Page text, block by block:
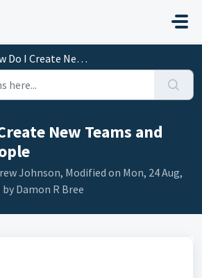
Create New Teams and Assign People
New Teams and
Johnson, Modified on Mon, 24 Aug,
by Damon R Bree